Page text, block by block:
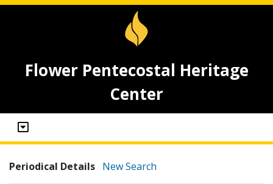
Flower Pentecostal Heritage
Center
Periodical Details New Search